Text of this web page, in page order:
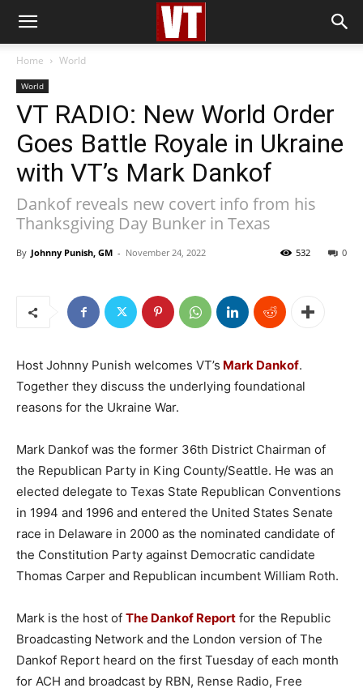
Home World
World
VT RADIO: New World Order
Goes Battle Royale in Ukraine
with VT’s Mark Dankof
Dankof reveals new covert info from his
Thanksgiving Day Bunker in Texas
By Johnny Punish, GM - November 24, 2022 0
532
Host Johnny Punish welcomes VT’s Mark Dankof.
Together they discuss the underlying foundational
reasons for the Ukraine War.
Mark Dankof was the former 36th District Chairman of
the Republican Party in King County/Seattle. He was an
elected delegate to Texas State Republican Conventions
in 1994 and 1996 and entered the United States Senate
race in Delaware in 2000 as the nominated candidate of
the Constitution Party against Democratic candidate
Thomas Carper and Republican incumbent William Roth.
Mark is the host of The Dankof Report for the Republic
Broadcasting Network and the London version of The
Dankof Report heard on the first Tuesday of each month
for ACH and broadcast by RBN, Rense Radio, Free